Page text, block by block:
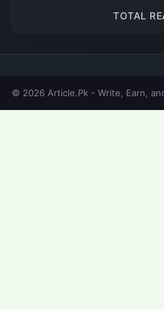
TOTAL
© 2026 Article.Pk - Write, Earn,